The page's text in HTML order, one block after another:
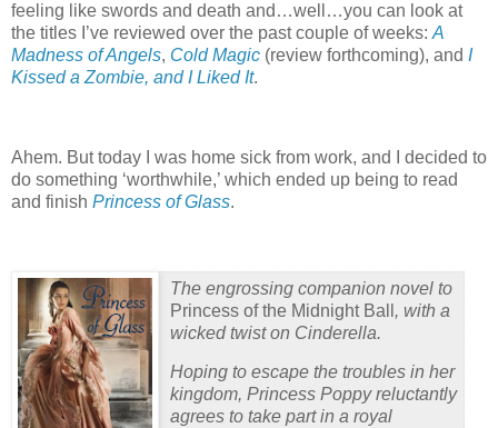
feeling like swords and death and…well…you can look at
the titles I’ve reviewed over the past couple of weeks: A
Madness of Angels, Cold Magic (review forthcoming), and I
Kissed a Zombie, and I Liked It.
Ahem. But today I was home sick from work, and I decided to
do something ‘worthwhile,’ which ended up being to read
and finish Princess of Glass.
The engrossing companion novel to
Princess of the Midnight Ball , with a
wicked twist on Cinderella.
Hoping to escape the troubles in her
kingdom, Princess Poppy reluctantly
agrees to take part in a royal